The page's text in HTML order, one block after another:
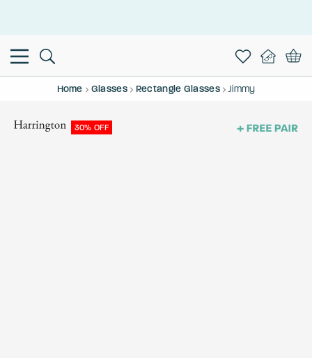
Home Glasses Rectangle Glasses Jimmy
30% OFF